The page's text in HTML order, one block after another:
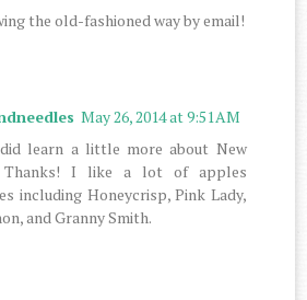
the old-fashioned way by email!
May 26, 2014 at 9:51 AM
learn a little more about New
Thanks! I like a lot of apples
including Honeycrisp, Pink Lady,
and Granny Smith.